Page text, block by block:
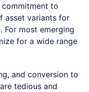
commitment to
asset variants for
For most emerging
for a wide range
and conversion to
tedious and